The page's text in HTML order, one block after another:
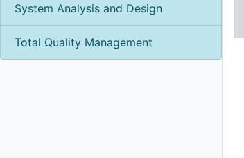
System Analysis and Design
Total Quality Management